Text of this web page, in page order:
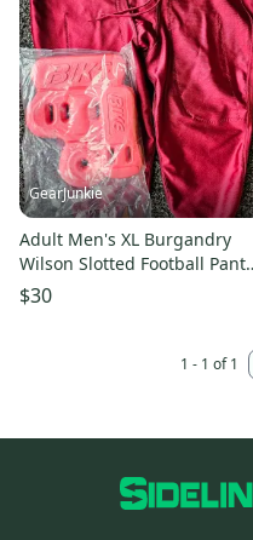
GearJunkie
Adult Men's XL Burgandry
Wilson Slotted Football Pants
Red Bike hip tailbone pads
$30
1 - 1 of 1